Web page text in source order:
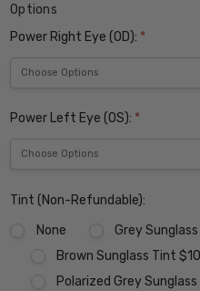
Options
Power Right Eye (OD): *
Power Left Eye (OS): *
Tint (Non-Refundable):
None
Grey
Brown Sunglass Tint $10
Polarized Grey